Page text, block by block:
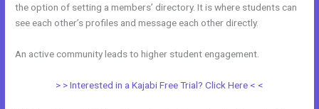
the option of setting a members’ directory. It is where students can
see each other’s profiles and message each other directly.
An active community leads to higher student engagement.
> > Interested in a Kajabi Free Trial? Click Here < <